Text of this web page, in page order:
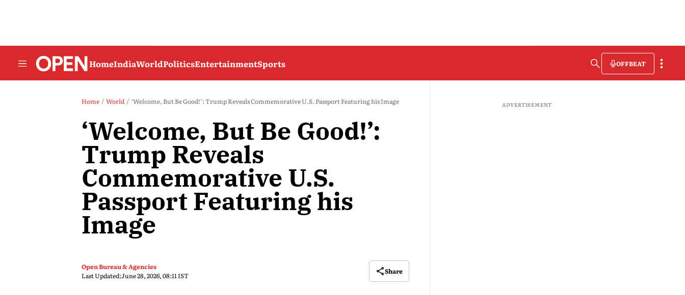
HomeIndiaWorldPoliticsEntertainmentSports OFFBEAT
Home World ‘Welcome, But Be Good!’: Trump Reveals Commemorative U.S. Passport Featuring his Image
‘Welcome, But Be Good!’:
Trump Reveals
Commemorative U.S.
Passport Featuring his
Image
Open Bureau & Agencies
Last Updated:June 28, 2026, 08:11 IST
Share
ADVERTISEMENT